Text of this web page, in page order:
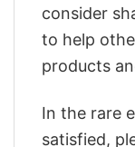
consider
to help
products
In the rare
satisfied,